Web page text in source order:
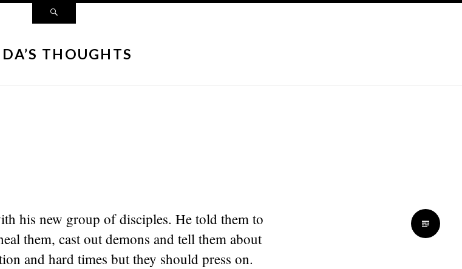
THOUGHTS
his new group of disciples. He told them to
them, cast out demons and tell them about
and hard times but they should press on.